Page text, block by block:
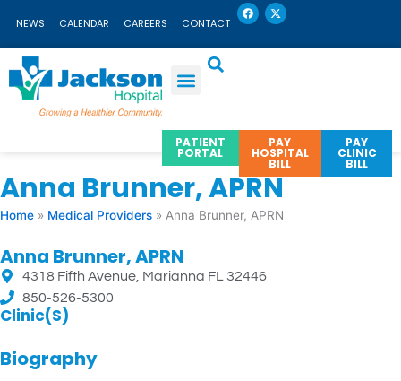
content
NEWS CALENDAR CAREERS CONTACT
F
a
c
b
X
-
t
i
PATIENT
PORTAL
PAY
HOSPITAL
BILL
PAY
CLINIC
BILL
Anna Brunner, APRN
Home » Medical Providers » Anna Brunner, APRN
Anna Brunner, APRN
4318 Fifth Avenue, Marianna FL 32446
850-526-5300
Clinic(s)
Biography